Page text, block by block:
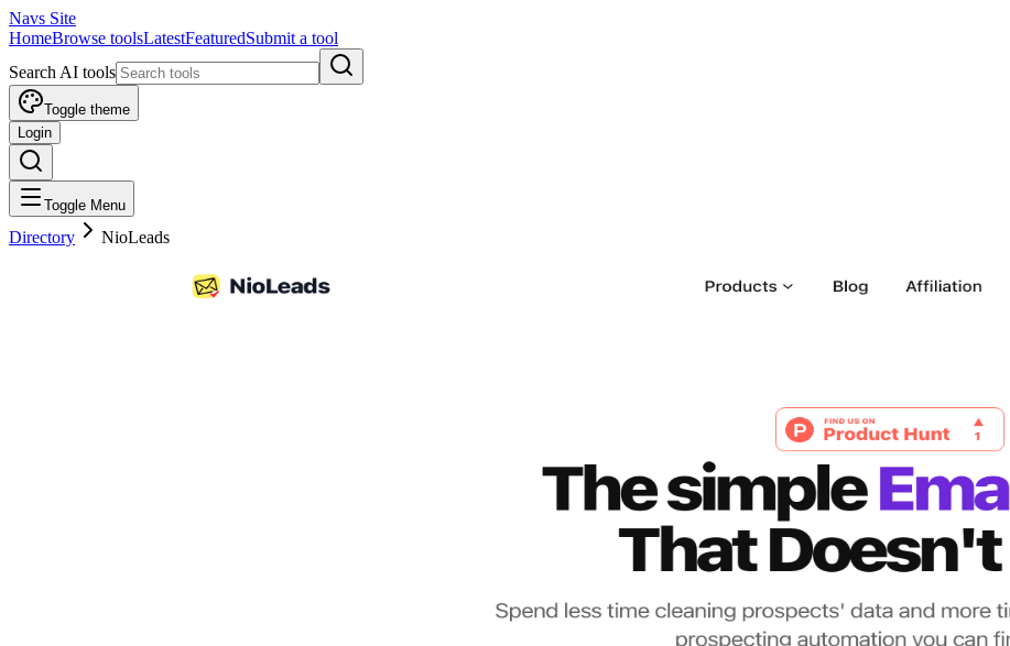
Navs Site
HomeBrowse toolsLatestFeaturedSubmit a tool
Search AI tools
Toggle theme
Login
Toggle Menu
Directory NioLeads